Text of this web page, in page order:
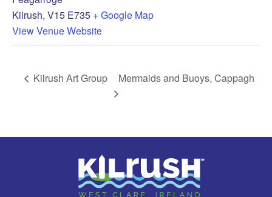
Kilrush, V15 E735 + Google Map
View Venue Website
Kilrush Art Group Mermaids and Buoys, Cappagh